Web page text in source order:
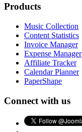
Products
Music Collection
Content Statistics
Invoice Manager
Expense Manager
Affiliate Tracker
Calendar Planner
PaperShape
Connect with us